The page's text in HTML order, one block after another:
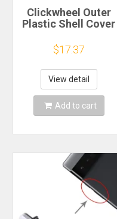
Clickwheel Outer
Plastic Shell Cover
for iPod 6th 7th
Classic 80GB 120GB
160GB A1238
$17.37
View detail
Add to cart